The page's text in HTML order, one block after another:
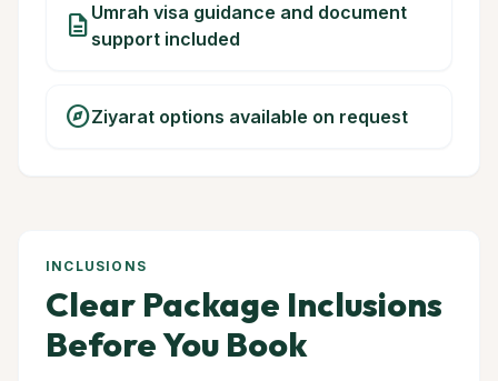
description Umrah visa guidance and document
support included
exploreZiyarat options available on request
INCLUSIONS
Clear Package Inclusions
Before You Book